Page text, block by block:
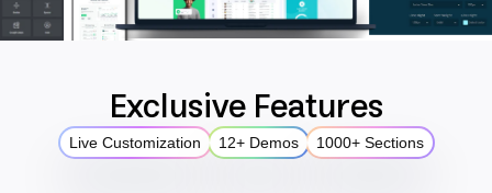
Exclusive Features
Live Customization 12+ Demos 1000+ Sections